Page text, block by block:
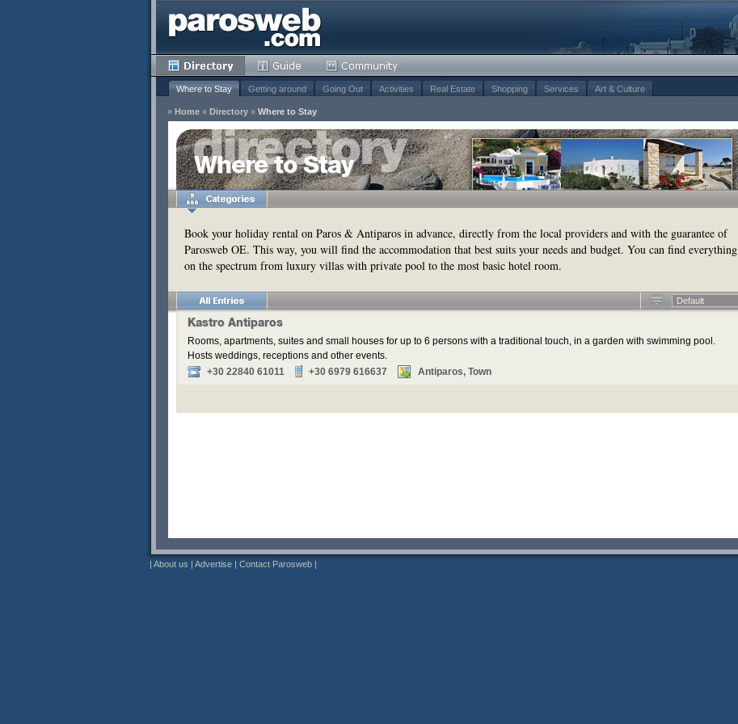
Where to Stay Getting around Going Out Activities Real Estate Shopping Services Art & Culture
» Home » Directory » Where to Stay
Where to Stay
Book your holiday rental on Paros & Antiparos in advance, directly from the local providers and with the guarantee of
Parosweb OE. This way, you will find the accommodation that best suits your needs and budget. You can find everything
on the spectrum from luxury villas with private pool to the most basic hotel room.
Default
Kastro Antiparos
Rooms, apartments, suites and small houses for up to 6 persons with a traditional touch, in a garden with swimming pool.
Hosts weddings, receptions and other events.
+30 22840 61011
+30 6979 616637 Antiparos, Town
| About us | Advertise | Contact Parosweb |